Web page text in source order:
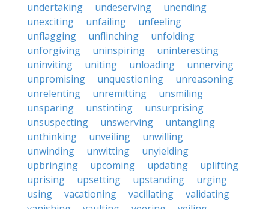
undertaking
undeserving
unending
unexciting
unfailing
unfeeling
unflagging
unflinching
unfolding
unforgiving
uninspiring
uninteresting
uninviting
uniting unloading
unnerving
unpromising
unquestioning
unreasoning
unrelenting
unremitting
unsmiling
unsparing
unstinting
unsurprising
unsuspecting
unswerving
untangling
unthinking
unveiling
unwilling
unwinding
unwitting
unyielding
upbringing
upcoming updating
uplifting
uprising
upsetting upstanding
urging
using
vacationing vacillating
validating